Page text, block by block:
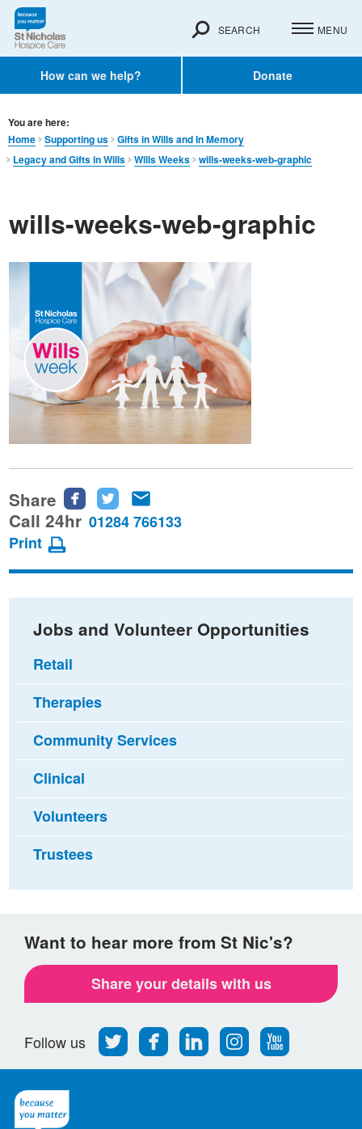
How can we help? Donate
SEARCH MENU
You are here:
Home
Supporting us
Gifts in Wills and In Memory​
Legacy and Gifts in Wills
Wills Weeks wills-weeks-web-graphic
wills-weeks-web-graphic
Share
Share
this
Facebook
Share
this
Twitter
this
email
Call 24hr 01284 766133
Print
Jobs and Volunteer Opportunities
Retail
Therapies
Community Services
Clinical
Volunteers
Trustees
Want to hear more from St Nic's?
Share your details with us
Follow us
Follow
us
Find
us
Find
us
Find
us
Follow
us